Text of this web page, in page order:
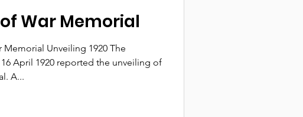
War Memorial
Unveiling 1920 The
April 1920 reported the unveiling of
A...